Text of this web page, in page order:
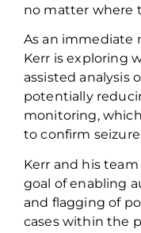
no matter where
As an immediate
Kerr is exploring
assisted analysis
potentially
monitoring,
to confirm
Kerr and his
goal of enabling
and flagging of
cases within the